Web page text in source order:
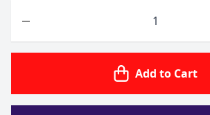
Add to Cart